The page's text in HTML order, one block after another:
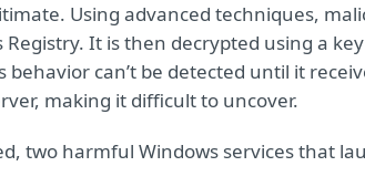
Using advanced techniques,
Registry. It is then decrypted using a
behavior can’t be detected until it
making it difficult to uncover.
two harmful Windows services that